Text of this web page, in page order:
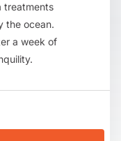
treatments
the ocean.
a week of